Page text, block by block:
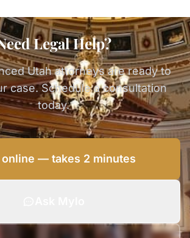
Legal Help?
Utah attorneys are ready to
case. Schedule a consultation
today.
online — takes 2 minutes